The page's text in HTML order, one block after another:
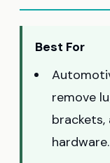
Best For
remove
hardware.